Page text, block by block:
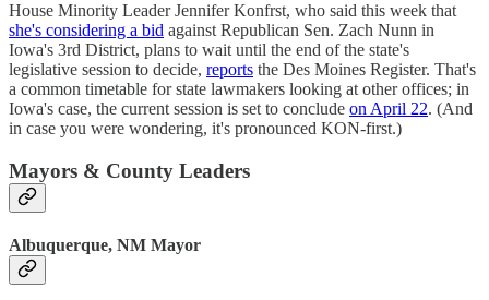
House Minority Leader Jennifer Konfrst, who said this week that
she's considering a bid against Republican Sen. Zach Nunn in
Iowa's 3rd District, plans to wait until the end of the state's
legislative session to decide, reports the Des Moines Register. That's
a common timetable for state lawmakers looking at other offices; in
Iowa's case, the current session is set to conclude on April 22. (And
in case you were wondering, it's pronounced KON-first.)
Mayors & County Leaders
Albuquerque, NM Mayor